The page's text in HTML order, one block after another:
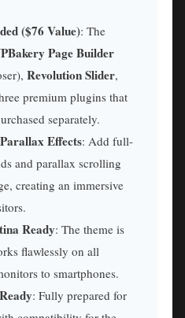
($76 Value): The
Page Builder
Revolution Slider,
premium plugins that
separately.
Effects: Add full-
and parallax scrolling
creating an immersive
Ready: The theme is
flawlessly on all
to smartphones.
: Fully prepared for